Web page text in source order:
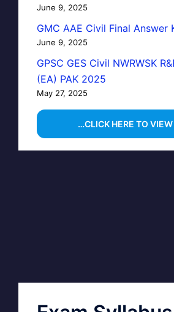
June 9, 2025
GMC AAE Civil Final Answer
June 9, 2025
GPSC GES Civil NWRWSK
(EA) PAK 2025
May 27, 2025
…CLICK HERE TO